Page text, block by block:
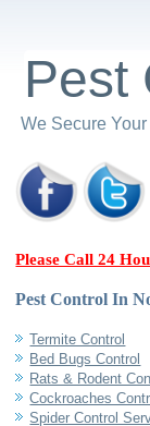
Pest
We Secure
Please Call 24
Pest Control In
Termite Control
Bed Bugs Control
Rats & Rodent
Cockroaches
Spider Control